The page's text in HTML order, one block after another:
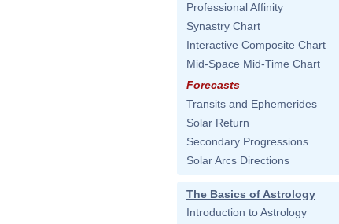
Professional Affinity
Synastry Chart
Interactive Composite Chart
Mid-Space Mid-Time Chart
Forecasts
Transits and Ephemerides
Solar Return
Secondary Progressions
Solar Arcs Directions
The Basics of Astrology
Introduction to Astrology